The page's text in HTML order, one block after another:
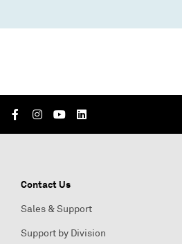
Contact Us
Sales & Support
Support by Division